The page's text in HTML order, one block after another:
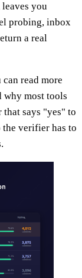
you
probing, inbox
a real
read more
why most tools
says "yes" to
verifier has to